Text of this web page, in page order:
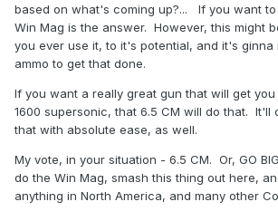
based on what's coming up?... If you want to
Win Mag is the answer. However, this might
you ever use it, to it's potential, and it's ginna
ammo to get that done.
If you want a really great gun that will get you
1600 supersonic, that 6.5 CM will do that. It'll
that with absolute ease, as well.
My vote, in your situation - 6.5 CM. Or, GO
do the Win Mag, smash this thing out here,
anything in North America, and many other